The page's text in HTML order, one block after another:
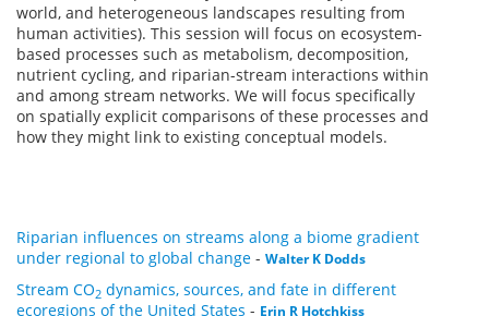
world, and heterogeneous landscapes resulting from
human activities). This session will focus on ecosystem-
based processes such as metabolism, decomposition,
nutrient cycling, and riparian-stream interactions within
and among stream networks. We will focus specifically
on spatially explicit comparisons of these processes and
how they might link to existing conceptual models.
Riparian influences on streams along a biome gradient
under regional to global change - Walter K Dodds
Stream CO2 dynamics, sources, and fate in different
ecoregions of the United States - Erin R Hotchkiss